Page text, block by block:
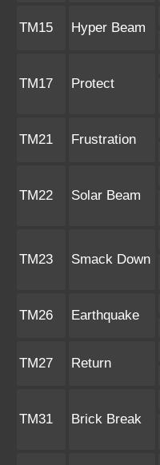
TM15 Hyper Beam
TM17 Protect
TM21 Frustration
TM22 Solar Beam
TM23 Smack Down
TM26 Earthquake
TM27 Return
TM31 Brick Break